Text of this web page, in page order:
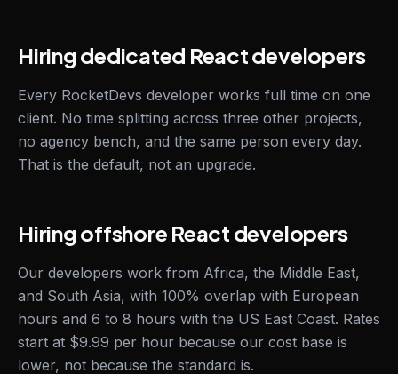
Hiring dedicated React developers
Every RocketDevs developer works full time on one
client. No time splitting across three other projects,
no agency bench, and the same person every day.
That is the default, not an upgrade.
Hiring offshore React developers
Our developers work from Africa, the Middle East,
and South Asia, with 100% overlap with European
hours and 6 to 8 hours with the US East Coast. Rates
start at $9.99 per hour because our cost base is
lower, not because the standard is.